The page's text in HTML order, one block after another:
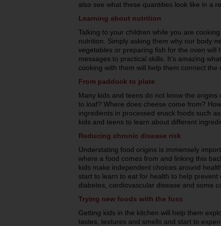
also see what these quantities look like in a
Learning about nutrition
Talking to your children while you are
nutrition. Simply asking them why our body
vegetables or preparing fish for the oven will
messages to practical skills. It’s amazing
cooking with them will help them connect
From paddock to plate
Many kids and teens do not know the
to loaf? Where does cheese come from?
ingredients in processed snack foods such
kids and teens to learn about different
Reducing chronic disease risk
Understating food origins is immensely
where a food comes from and linking this
kids make independent choices around
start to learn to eat for health to help
diabetes, cardiovascular disease and some
Trying new foods with the fuss
Getting kids in the kitchen will help them
tastes, textures and smells and start to